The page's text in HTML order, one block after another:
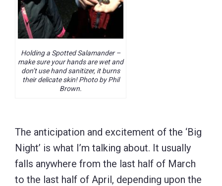
Holding a Spotted Salamander –
make sure your hands are wet and
don’t use hand sanitizer, it burns
their delicate skin! Photo by Phil
Brown.
The anticipation and excitement of the ‘Big
Night’ is what I’m talking about. It usually
falls anywhere from the last half of March
to the last half of April, depending upon the